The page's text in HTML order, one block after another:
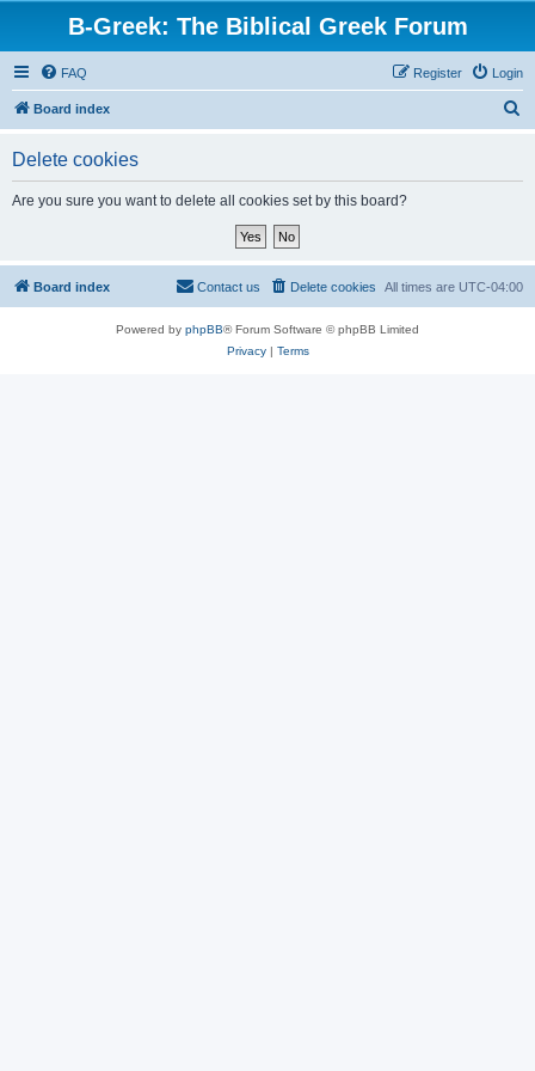
B-Greek: The Biblical Greek Forum
FAQ Login
Register
Board index
Delete cookies
Are you sure you want to delete all cookies set by this board?
Board index All times are UTC-04:00
Delete cookies
Contact us
Powered by phpBB® Forum Software © phpBB Limited
Privacy| Terms